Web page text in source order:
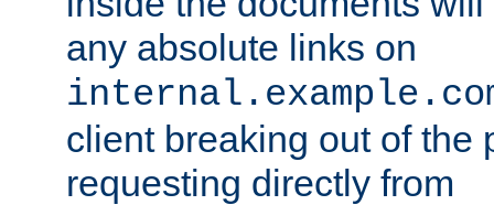
any absolute links on
client breaking out of the
requesting directly from